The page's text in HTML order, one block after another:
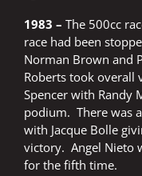
1983 – The 500cc
race had been
Norman Brown and
Roberts took overall
Spencer with Randy
podium. There was
with Jacque Bolle
victory. Angel Nieto
for the fifth time.